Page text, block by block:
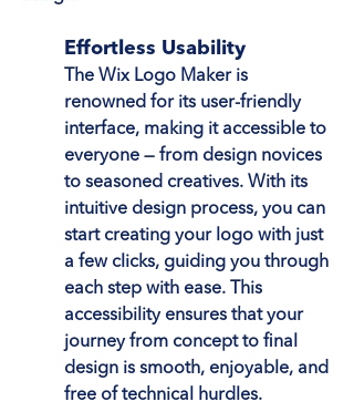
Effortless Usability
The Wix Logo Maker is
renowned for its user-friendly
interface, making it accessible to
everyone — from design novices
to seasoned creatives. With its
intuitive design process, you can
start creating your logo with just
a few clicks, guiding you through
each step with ease. This
accessibility ensures that your
journey from concept to final
design is smooth, enjoyable, and
free of technical hurdles.